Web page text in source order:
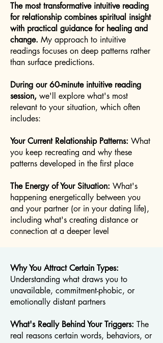
The most transformative intuitive reading
for relationship combines spiritual insight
with practical guidance for healing and
change. My approach to intuitive
readings focuses on deep patterns rather
than surface predictions.
During our 60-minute intuitive reading
session, we'll explore what's most
relevant to your situation, which often
includes:
Your Current Relationship Patterns: What
you keep recreating and why these
patterns developed in the first place
The Energy of Your Situation: What's
happening energetically between you
and your partner (or in your dating life),
including what's creating distance or
connection at a deeper level
Why You Attract Certain Types:
Understanding what draws you to
unavailable, commitment-phobic, or
emotionally distant partners
What's Really Behind Your Triggers: The
real reasons certain words, behaviors, or